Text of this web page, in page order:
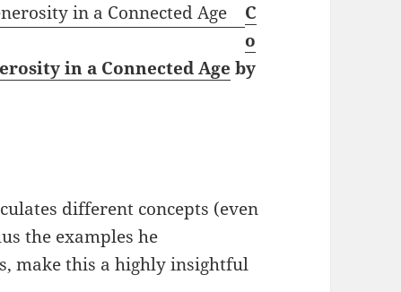
C
o
in a Connected Age by
different concepts (even
the examples he
make this a highly insightful